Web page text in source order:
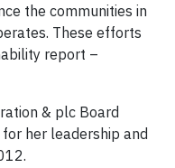
the communities in
These efforts
report –
& plc Board
her leadership and